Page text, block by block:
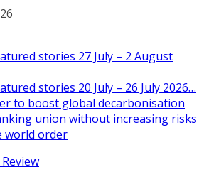
stories 27 July – 2 August
stories 20 July – 26 July 2026…
to boost global decarbonisation
union without increasing risks
world order